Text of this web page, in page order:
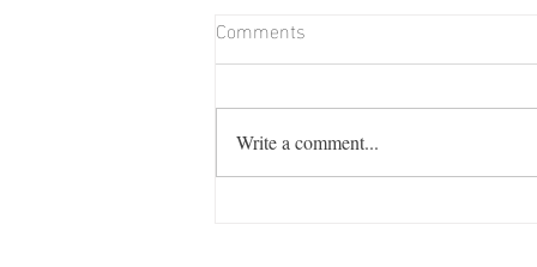
Comments
Write a comment...